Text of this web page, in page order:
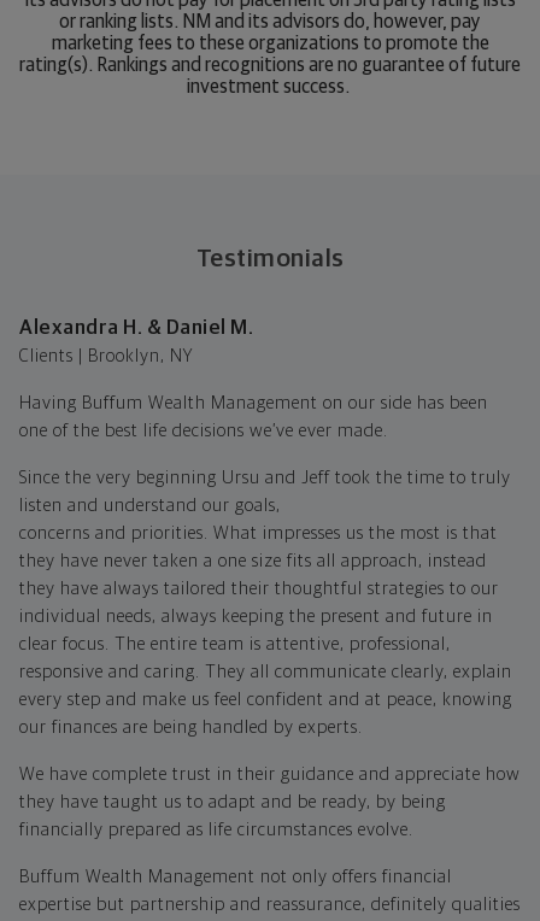
or ranking lists. NM and its advisors do, however, pay
marketing fees to these organizations to promote the
rating(s). Rankings and recognitions are no guarantee of future
investment success.
Testimonials
Alexandra H. & Daniel M.
Clients | Brooklyn, NY
Having Buffum Wealth Management on our side has been
one of the best life decisions we’ve ever made.
Since the very beginning Ursu and Jeff took the time to truly
listen and understand our goals,
concerns and priorities. What impresses us the most is that
they have never taken a one size fits all approach, instead
they have always tailored their thoughtful strategies to our
individual needs, always keeping the present and future in
clear focus. The entire team is attentive, professional,
responsive and caring. They all communicate clearly, explain
every step and make us feel confident and at peace, knowing
our finances are being handled by experts.
We have complete trust in their guidance and appreciate how
they have taught us to adapt and be ready, by being
financially prepared as life circumstances evolve.
Buffum Wealth Management not only offers financial
expertise but partnership and reassurance, definitely qualities